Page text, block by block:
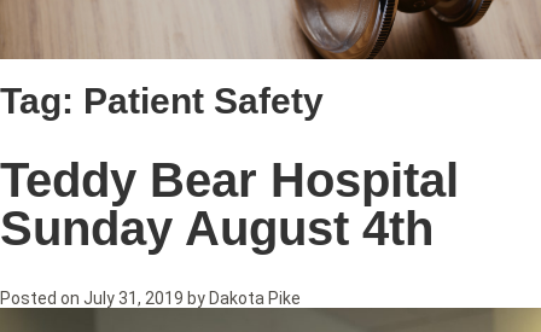
Tag: Patient Safety
Teddy Bear Hospital
Sunday August 4th
Posted on July 31, 2019 by Dakota Pike